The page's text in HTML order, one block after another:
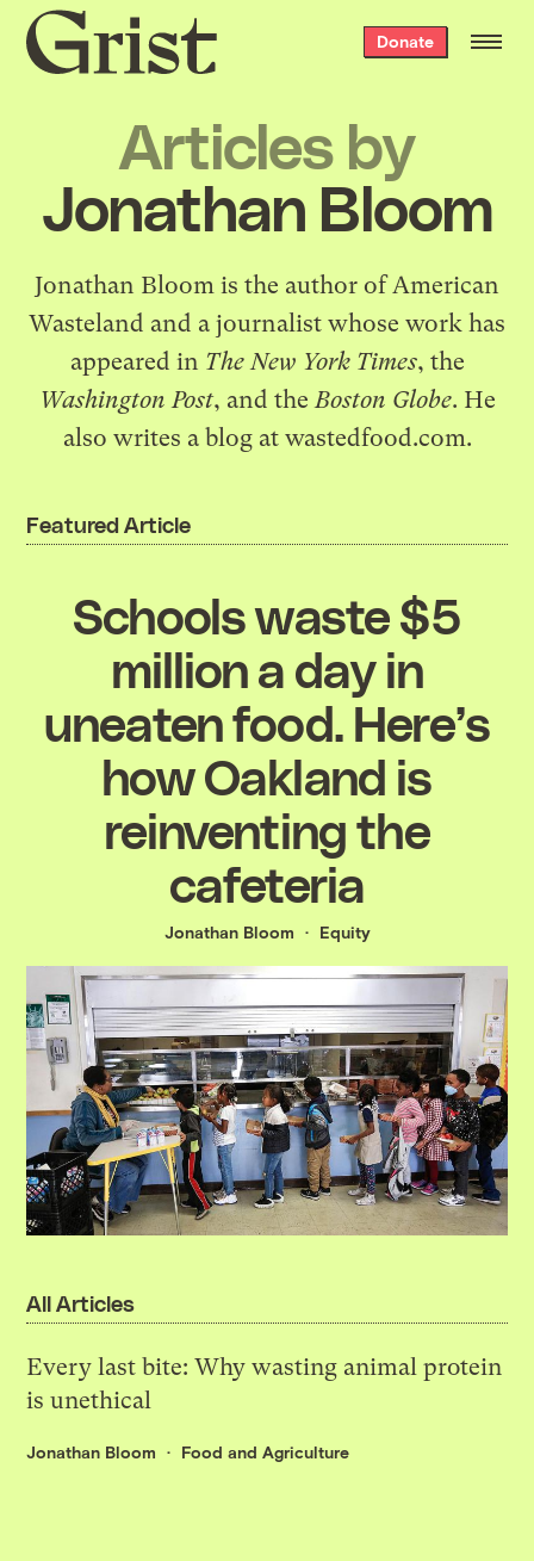
Grist
home
Donate
Articles by
Jonathan Bloom
Jonathan Bloom is the author ofAmerican
Wasteland and a journalist whose work has
appeared in The New York Times, the
Washington Post, and theBoston Globe. He
also writes a blog at wastedfood.com.
Featured Article
Schools waste $5
million a day in
uneaten food. Here’s
how Oakland is
reinventing the
cafeteria
Jonathan Bloom Equity
All Articles
Every last bite: Why wasting animal protein
is unethical
Jonathan Bloom Food and Agriculture